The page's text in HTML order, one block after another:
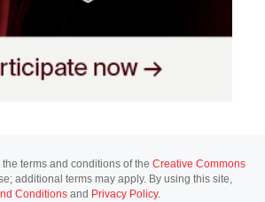
terms and conditions of the Creative Commons
additional terms may apply. By using this site,
Conditions and Privacy Policy.